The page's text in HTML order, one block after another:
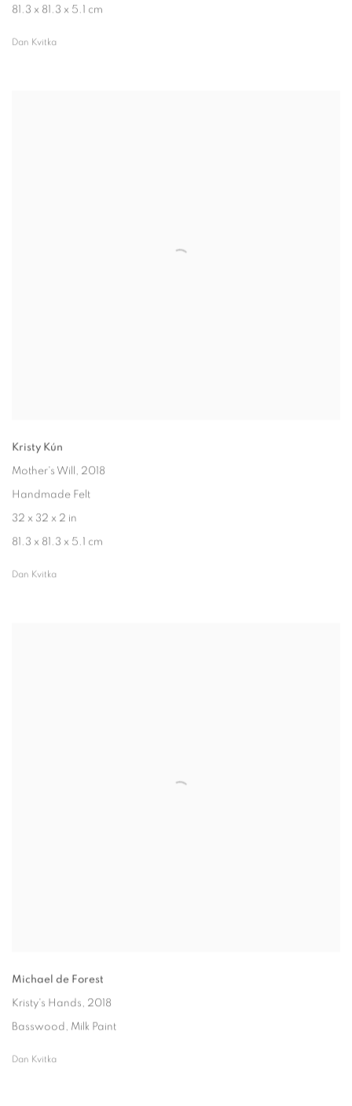
81.3 x 81.3 x 5.1 cm
Dan Kvitka
Kristy Kún
Mother's Will , 2018
Handmade Felt
32 x 32 x 2 in
81.3 x 81.3 x 5.1 cm
Dan Kvitka
Michael de Forest
Kristy's Hands , 2018
Basswood, Milk Paint
Dan Kvitka